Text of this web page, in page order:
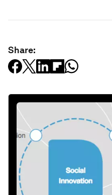
Share: